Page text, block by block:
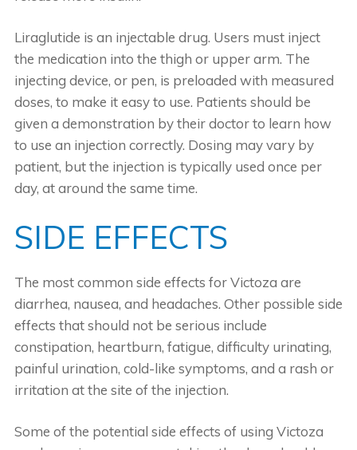
Liraglutide is an injectable drug. Users must inject
the medication into the thigh or upper arm. The
injecting device, or pen, is preloaded with measured
doses, to make it easy to use. Patients should be
given a demonstration by their doctor to learn how
to use an injection correctly. Dosing may vary by
patient, but the injection is typically used once per
day, at around the same time.
SIDE EFFECTS
The most common side effects for Victoza are
diarrhea, nausea, and headaches. Other possible side
effects that should not be serious include
constipation, heartburn, fatigue, difficulty urinating,
painful urination, cold-like symptoms, and a rash or
irritation at the site of the injection.
Some of the potential side effects of using Victoza